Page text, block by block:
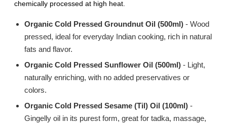
chemically processed at high heat.
Organic Cold Pressed Groundnut Oil (500ml) - Wood
pressed, ideal for everyday Indian cooking, rich in natural
fats and flavor.
Organic Cold Pressed Sunflower Oil (500ml) - Light,
naturally enriching, with no added preservatives or
colors.
Organic Cold Pressed Sesame (Til) Oil (100ml) -
Gingelly oil in its purest form, great for tadka, massage,